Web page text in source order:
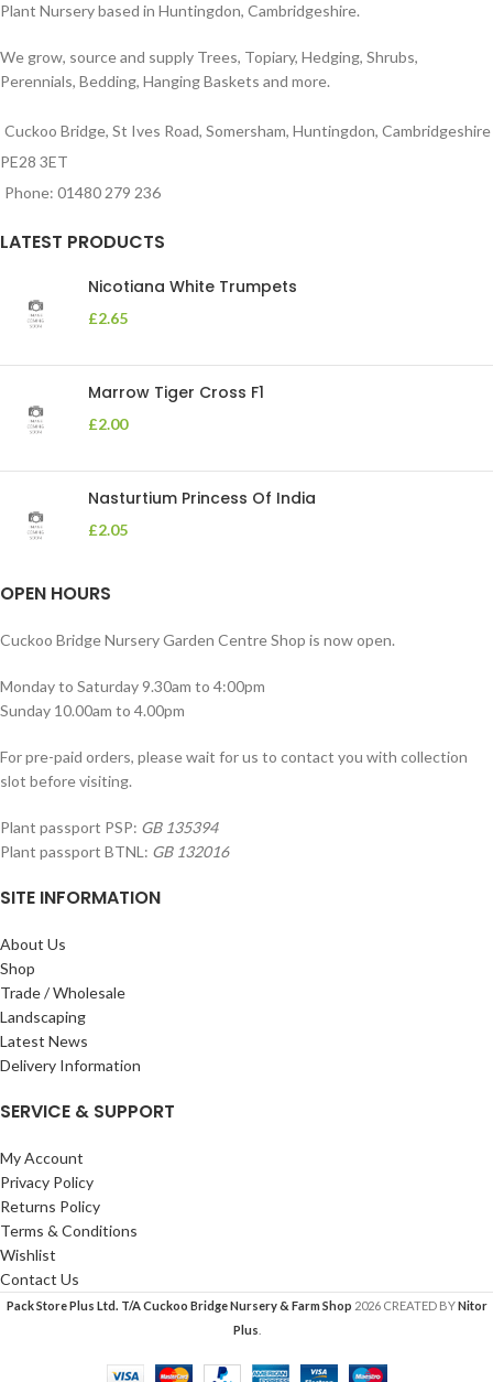
Plant Nursery based in Huntingdon, Cambridgeshire.
We grow, source and supply Trees, Topiary, Hedging, Shrubs,
Perennials, Bedding, Hanging Baskets and more.
Cuckoo Bridge, St Ives Road, Somersham, Huntingdon, Cambridgeshire
PE28 3ET
Phone: 01480 279 236
LATEST PRODUCTS
Nicotiana White Trumpets
£2.65
Marrow Tiger Cross F1
£2.00
Nasturtium Princess Of India
£2.05
OPEN HOURS
Cuckoo Bridge Nursery Garden Centre Shop is now open.
Monday to Saturday 9.30am to 4:00pm
Sunday 10.00am to 4.00pm
For pre-paid orders, please wait for us to contact you with collection
slot before visiting.
Plant passport PSP: GB 135394
Plant passport BTNL: GB 132016
SITE INFORMATION
About Us
Shop
Trade / Wholesale
Landscaping
Latest News
Delivery Information
SERVICE & SUPPORT
My Account
Privacy Policy
Returns Policy
Terms & Conditions
Wishlist
Contact Us
Pack Store Plus Ltd. T/A Cuckoo Bridge Nursery & Farm Shop 2026 CREATED BYNitor
Plus